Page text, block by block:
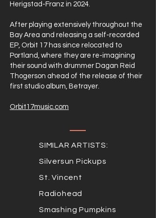
Herigstad-Franz in 2024.
After playing extensively throughout the
Bay Area and releasing a self-recorded
EP, Orbit 17 has since relocated to
Portland, where they are re-imagining
their sound with drummer Dagan Reid
Thogerson ahead of the release of their
first studio album, Betrayer.
Orbit17music.com
SIMILAR ARTISTS:
Silversun Pickups
St. Vincent
Radiohead
Smashing Pumpkins